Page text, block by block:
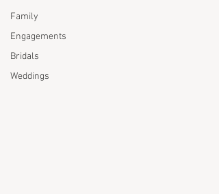
Family
Engagements
Bridals
Weddings